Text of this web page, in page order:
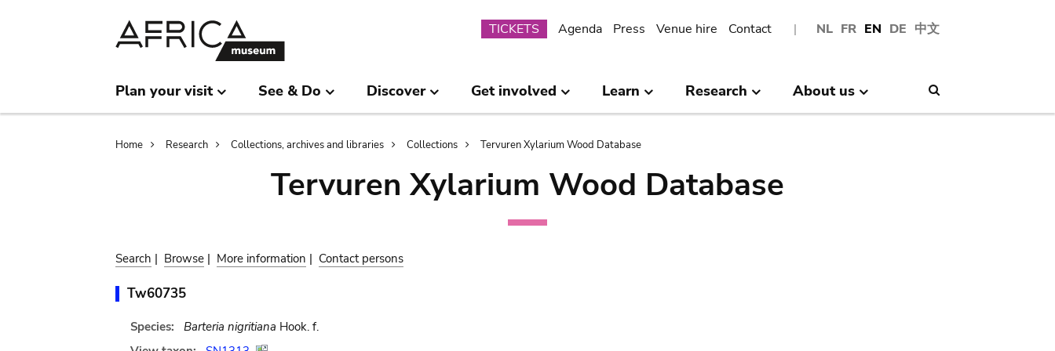
NL FR EN DE 中文
Submenu
TICKETS Agenda Press Venue hire Contact
Plan your visit See & Do Discover Get involved Learn Research About us
Breadcrumb
Home Research Collections, archives and libraries Collections Tervuren Xylarium Wood Database
Tervuren Xylarium Wood Database
Search | Browse | More information | Contact persons
Tw60735
Species: Barteria nigritiana Hook. f.